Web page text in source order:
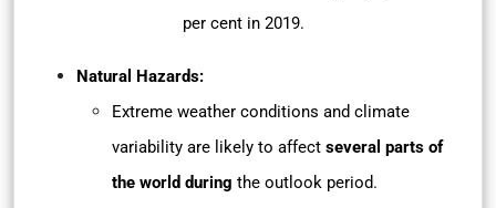
per cent in 2019.
Natural Hazards:
Extreme weather conditions and climate
variability are likely to affect several parts of
the world during the outlook period.